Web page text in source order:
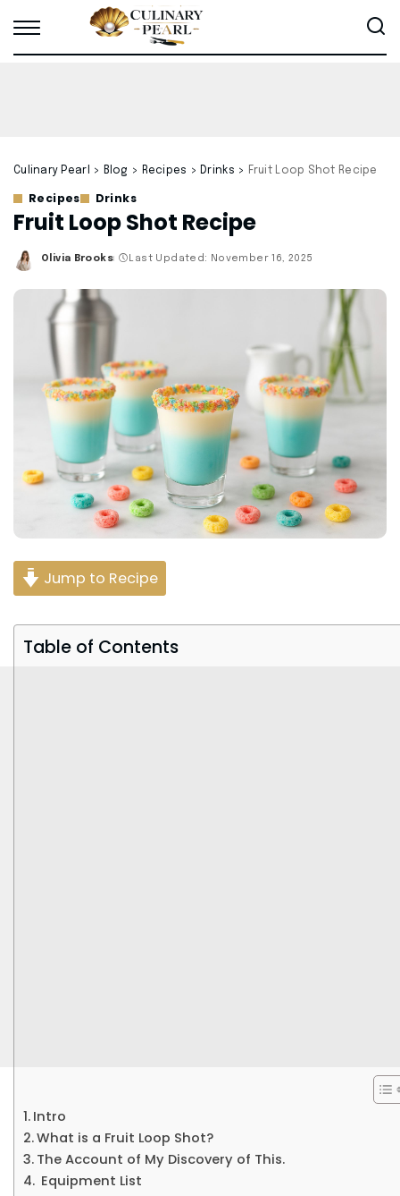
Culinary Pearl > Blog > Recipes > Drinks > Fruit Loop Shot Recipe
Recipes Drinks
Fruit Loop Shot Recipe
Posted
Olivia Brooks Last Updated: November 16, 2025
Jump to Recipe
Table of Contents
Intro
What is a Fruit Loop Shot?
The Account of My Discovery of This.
Equipment List